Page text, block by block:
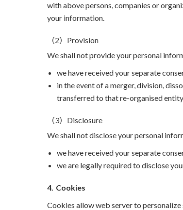
with above persons, companies or
your information.
（2）Provision
We shall not provide your personal
we have received your separate
in the event of a merger, division,
transferred to that re-organised
（3）Disclosure
We shall not disclose your personal
we have received your separate
we are legally required to disclose
4. Cookies
Cookies allow web server to